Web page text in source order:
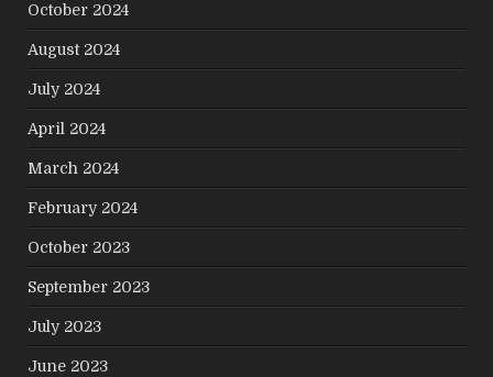
October 2024
August 2024
July 2024
April 2024
March 2024
February 2024
October 2023
September 2023
July 2023
June 2023